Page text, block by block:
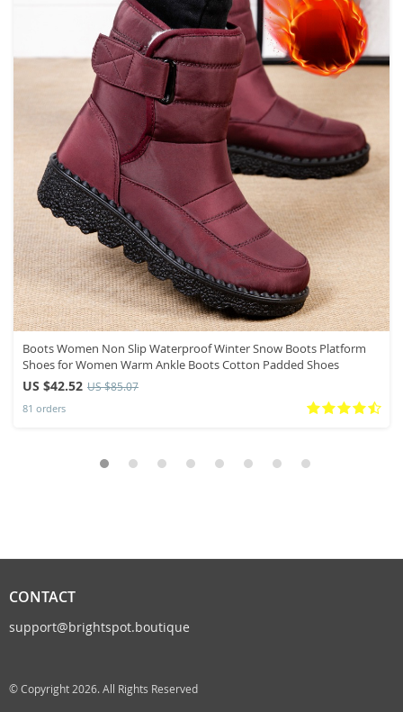
Boots Women Non Slip Waterproof Winter Snow Boots Platform
Shoes for Women Warm Ankle Boots Cotton Padded Shoes
US $42.52 US $85.07
81 orders
CONTACT
support@brightspot.boutique
© Copyright 2026. All Rights Reserved